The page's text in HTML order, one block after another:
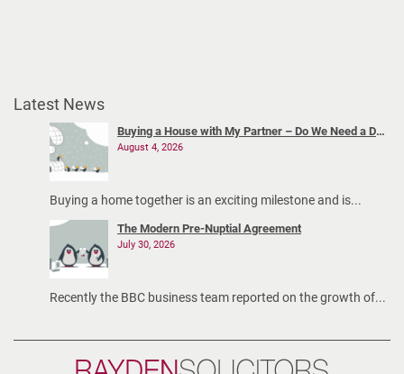
Latest News
Buying a House with My Partner – Do We Need a Declaration of Trust?
August 4, 2026
Buying a home together is an exciting milestone and is...
The Modern Pre-Nuptial Agreement
July 30, 2026
Recently the BBC business team reported on the growth of...